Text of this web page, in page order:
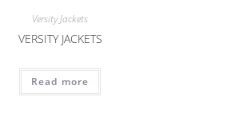
Versity Jackets
VERSITY JACKETS
Read more